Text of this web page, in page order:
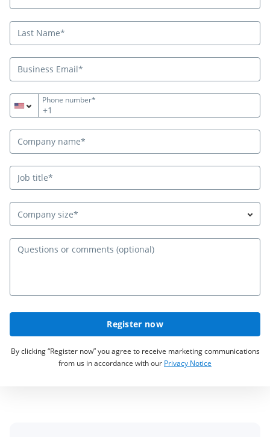
+1
Phone number*
Company size*
Register now
By clicking “Register now” you agree to receive marketing communications
from us in accordance with our Privacy Notice